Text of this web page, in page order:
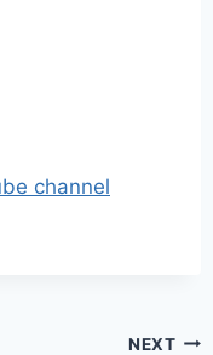
channel
NEXT